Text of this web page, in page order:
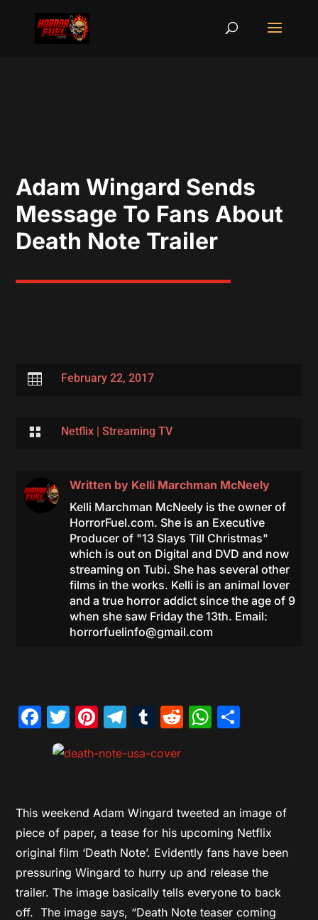
Adam Wingard Sends
Message To Fans About
Death Note Trailer
 February 22, 2017
 Netflix| Streaming TV
Written by Kelli Marchman McNeely
Kelli Marchman McNeely is the owner of
HorrorFuel.com. She is an Executive
Producer of "13 Slays Till Christmas"
which is out on Digital and DVD and now
streaming on Tubi. She has several other
films in the works. Kelli is an animal lover
and a true horror addict since the age of 9
when she saw Friday the 13th. Email:
horrorfuelinfo@gmail.com
Facebook
Twitter
Pinterest
Telegram
Tumblr
Reddit
This weekend Adam Wingard tweeted an image of
piece of paper, a tease for his upcoming Netflix
original film ‘Death Note’. Evidently fans have been
pressuring Wingard to hurry up and release the
trailer. The image basically tells everyone to back
off. The image says, “Death Note teaser coming